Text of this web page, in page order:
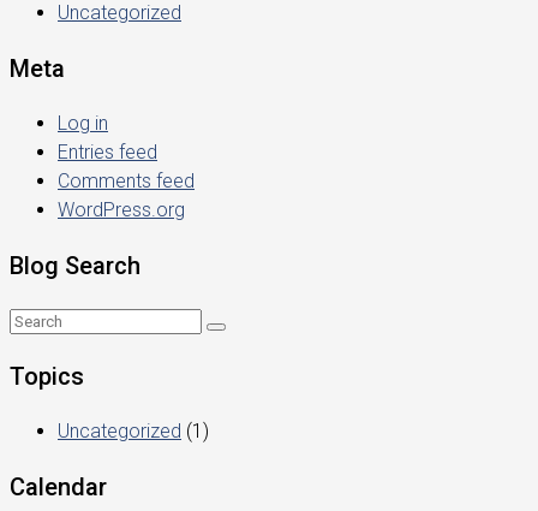
Uncategorized
Meta
Log in
Entries feed
Comments feed
WordPress.org
Blog Search
Topics
Uncategorized (1)
Calendar